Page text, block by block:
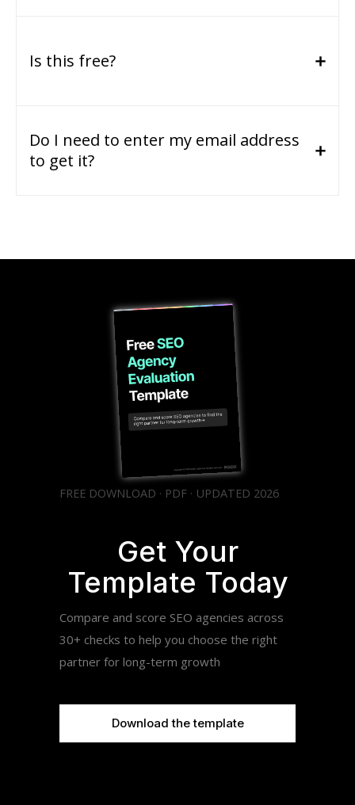
Is this free?
Do I need to enter my email address
to get it?
FREE DOWNLOAD · PDF · UPDATED 2026
Get Your
Template Today
Compare and score SEO agencies across
30+ checks to help you choose the right
partner for long-term growth
Download the template